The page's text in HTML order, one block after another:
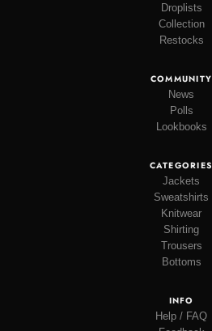
Droplists
Collection
Restocks
COMMUNITY
News
Polls
Lookbooks
CATEGORIES
Jackets
Sweatshirts
Knitwear
Shirting
Trousers
Bottoms
INFO
Help / FAQ